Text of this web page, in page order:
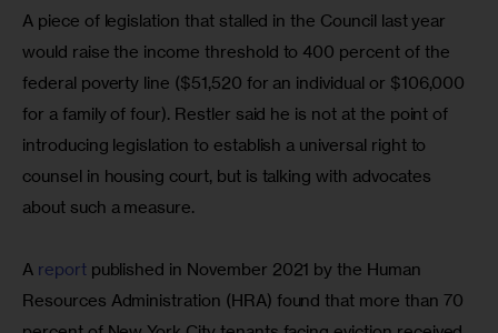
A piece of legislation that stalled in the Council last year
would raise the income threshold to 400 percent of the
federal poverty line ($51,520 for an individual or $106,000
for a family of four). Restler said he is not at the point of
introducing legislation to establish a universal right to
counsel in housing court, but is talking with advocates
about such a measure.
A report published in November 2021 by the Human
Resources Administration (HRA) found that more than 70